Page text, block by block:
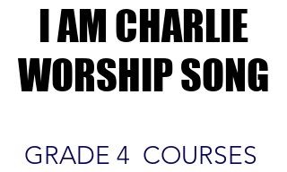
I AM CHARLIE
WORSHIP SONG
I AM CHARLIE
WORSHIP SONG
GRADE 4 COURSES